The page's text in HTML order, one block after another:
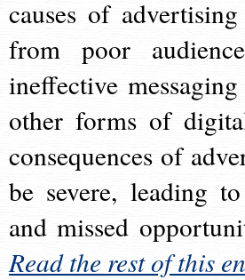
causes of
from poor
ineffective
other forms of
consequences of
be severe, leading
and missed
Read the rest of this